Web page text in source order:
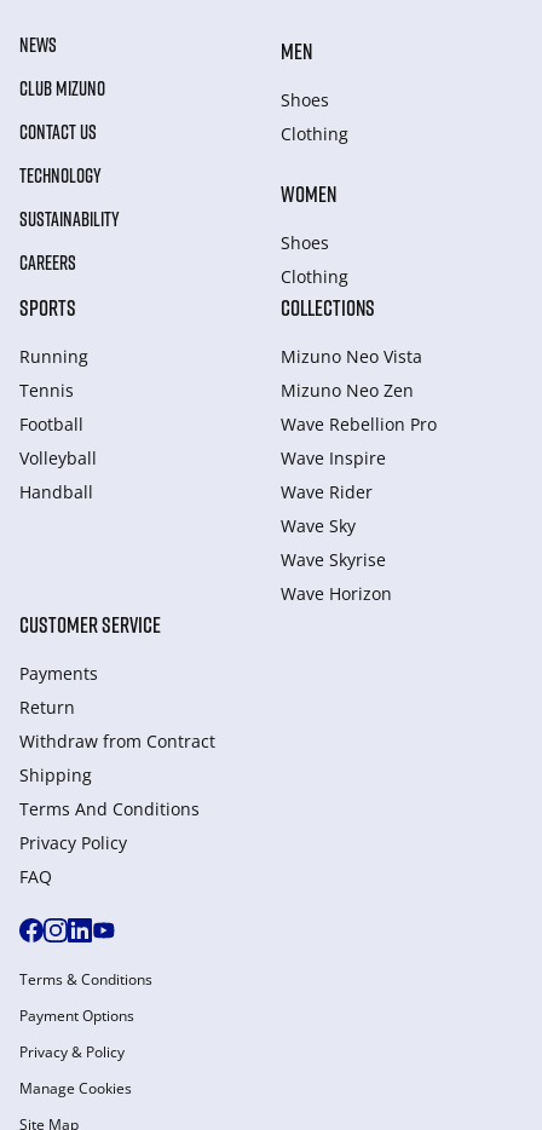
NEWS
CLUB MIZUNO
CONTACT US
TECHNOLOGY
SUSTAINABILITY
CAREERS
MEN
Shoes
Clothing
WOMEN
Shoes
Clothing
SPORTS
Running
Tennis
Football
Volleyball
Handball
COLLECTIONS
Mizuno Neo Vista
Mizuno Neo Zen
Wave Rebellion Pro
Wave Inspire
Wave Rider
Wave Sky
Wave Skyrise
Wave Horizon
CUSTOMER SERVICE
Payments
Return
Withdraw from Сontract
Shipping
Terms And Conditions
Privacy Policy
FAQ
Terms & Conditions
Payment Options
Privacy & Policy
Manage Cookies
Site Map